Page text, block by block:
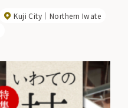
Kuji City
Northern Iwate